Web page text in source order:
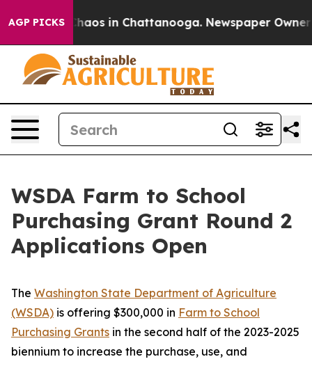
AGP PICKSChaos in Chattanooga. Newspaper Owner
WSDA Farm to School
Purchasing Grant Round 2
Applications Open
The Washington State Department of Agriculture
(WSDA) is offering $300,000 in Farm to School
Purchasing Grants in the second half of the 2023-2025
biennium to increase the purchase, use, and